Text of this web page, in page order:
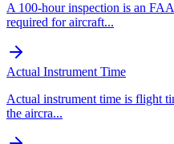
A 100-hour inspection is an
required for aircraft...
Actual Instrument Time
Actual instrument time is flight
the aircra...